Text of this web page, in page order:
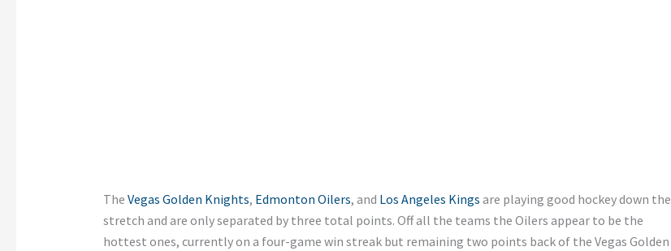
The Vegas Golden Knights, Edmonton Oilers, and Los Angeles Kings are playing good hockey down the
stretch and are only separated by three total points. Off all the teams the Oilers appear to be the
hottest ones, currently on a four-game win streak but remaining two points back of the Vegas Golden